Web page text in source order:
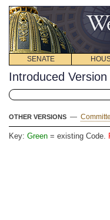
SENATE
Introduced Version
OTHER VERSIONS —
Key: Green = existing Code.